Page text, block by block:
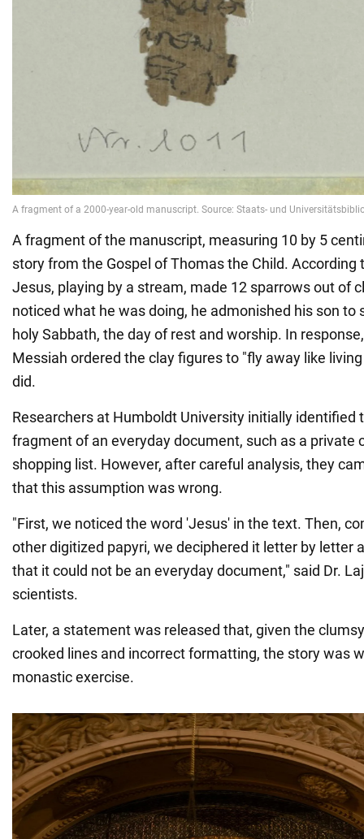
A fragment of the manuscript, measuring 10 by 5
story from the Gospel of Thomas the Child. According
Jesus, playing by a stream, made 12 sparrows out of
noticed what he was doing, he admonished his son to
holy Sabbath, the day of rest and worship. In
Messiah ordered the clay figures to "fly away like
did.
Researchers at Humboldt University initially identified
fragment of an everyday document, such as a private
shopping list. However, after careful analysis, they
that this assumption was wrong.
"First, we noticed the word 'Jesus' in the text. Then,
other digitized papyri, we deciphered it letter by letter
that it could not be an everyday document," said Dr.
scientists.
Later, a statement was released that, given the
crooked lines and incorrect formatting, the story was
monastic exercise.